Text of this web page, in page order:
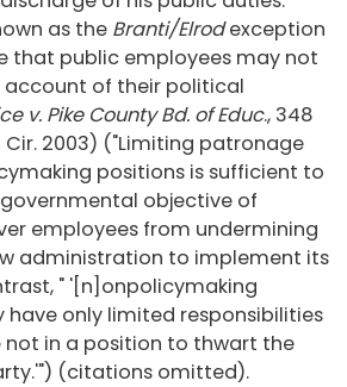
as the Branti/Elrodexception
that public employees may not
account of their political
v. Pike County Bd. of Educ., 348
Cir. 2003) ("Limiting patronage
positions is sufficient to
objective of
employees from undermining
administration to implement its
" '[n]onpolicymaking
have only limited responsibilities
not in a position to thwart the
(citations omitted).